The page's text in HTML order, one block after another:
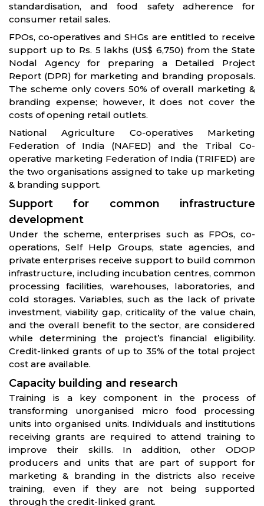
standardisation, and food safety adherence for
consumer retail sales.
FPOs, co-operatives and SHGs are entitled to receive
support up to Rs. 5 lakhs (US$ 6,750) from the State
Nodal Agency for preparing a Detailed Project
Report (DPR) for marketing and branding proposals.
The scheme only covers 50% of overall marketing &
branding expense; however, it does not cover the
costs of opening retail outlets.
National Agriculture Co-operatives Marketing
Federation of India (NAFED) and the Tribal Co-
operative marketing Federation of India (TRIFED) are
the two organisations assigned to take up marketing
& branding support.
Support for common infrastructure
development
Under the scheme, enterprises such as FPOs, co-
operations, Self Help Groups, state agencies, and
private enterprises receive support to build common
infrastructure, including incubation centres, common
processing facilities, warehouses, laboratories, and
cold storages. Variables, such as the lack of private
investment, viability gap, criticality of the value chain,
and the overall benefit to the sector, are considered
while determining the project’s financial eligibility.
Credit-linked grants of up to 35% of the total project
cost are available.
Capacity building and research
Training is a key component in the process of
transforming unorganised micro food processing
units into organised units. Individuals and institutions
receiving grants are required to attend training to
improve their skills. In addition, other ODOP
producers and units that are part of support for
marketing & branding in the districts also receive
training, even if they are not being supported
through the credit-linked grant.